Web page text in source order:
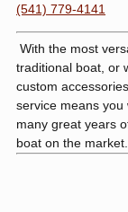
(541) 779-4141
With the most
traditional boat, or
custom
service means
many great years
boat on the